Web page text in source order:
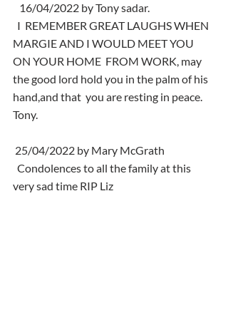
   16/04/2022 by Tony sadar.
MARGIE AND I WOULD MEET YOU
ON YOUR HOME  FROM WORK, may
the good lord hold you in the palm of his
hand,and that  you are resting in peace.
Tony.
25/04/2022 by Mary McGrath
very sad time RIP Liz